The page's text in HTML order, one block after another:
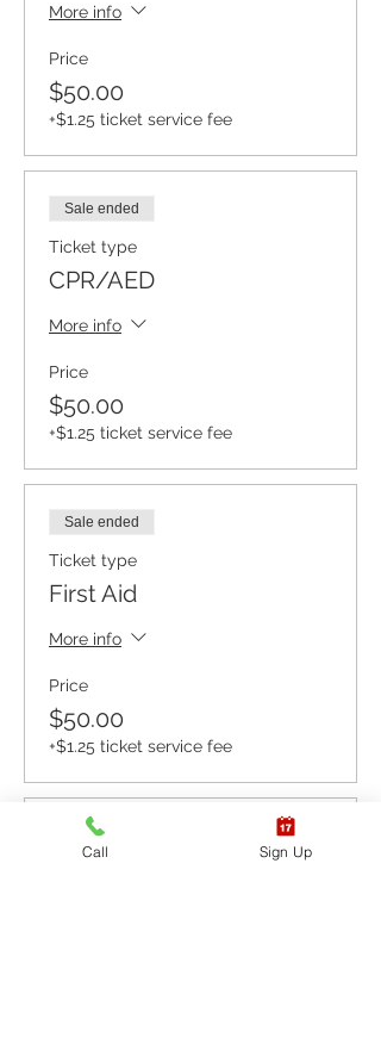
More info
Price
$50.00
+$1.25 ticket service fee
Sale ended
Ticket type
CPR/AED
More info
Price
$50.00
+$1.25 ticket service fee
Sale ended
Ticket type
First Aid
More info
Price
$50.00
+$1.25 ticket service fee
Sale ended
Call Sign Up